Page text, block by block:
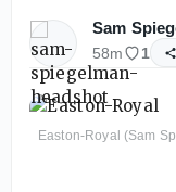
Sam
58m 1
Easton-Royal (Sam